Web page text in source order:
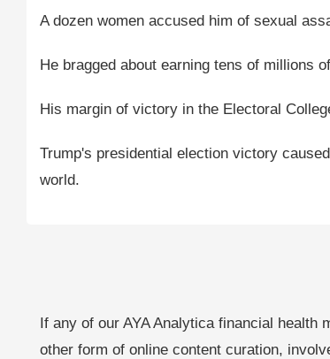
A dozen women accused him of sexual
He bragged about earning tens of millions
His margin of victory in the Electoral
Trump's presidential election victory
world.
If any of our AYA Analytica financial
other form of online content curation,